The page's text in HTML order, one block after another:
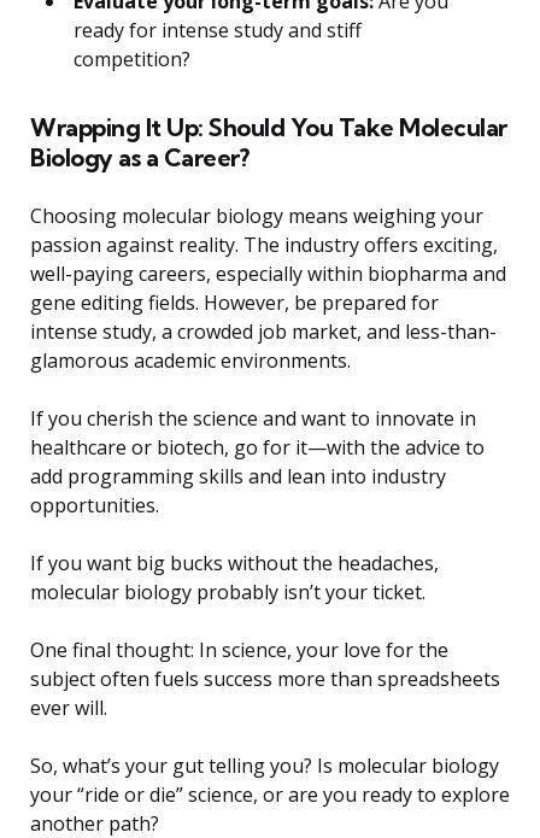
ready for intense study and stiff
competition?
Wrapping It Up: Should You Take Molecular
Biology as a Career?
Choosing molecular biology means weighing your
passion against reality. The industry offers exciting,
well-paying careers, especially within biopharma and
gene editing fields. However, be prepared for
intense study, a crowded job market, and less-than-
glamorous academic environments.
If you cherish the science and want to innovate in
healthcare or biotech, go for it—with the advice to
add programming skills and lean into industry
opportunities.
If you want big bucks without the headaches,
molecular biology probably isn’t your ticket.
One final thought: In science, your love for the
subject often fuels success more than spreadsheets
ever will.
So, what’s your gut telling you? Is molecular biology
your “ride or die” science, or are you ready to explore
another path?